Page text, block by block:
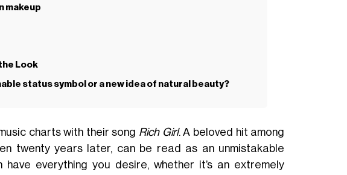
makeup
Look
status symbol or a new idea of natural beauty?
charts with their song Rich Girl. A beloved hit among
twenty years later, can be read as an unmistakable
have everything you desire, whether it’s an extremely